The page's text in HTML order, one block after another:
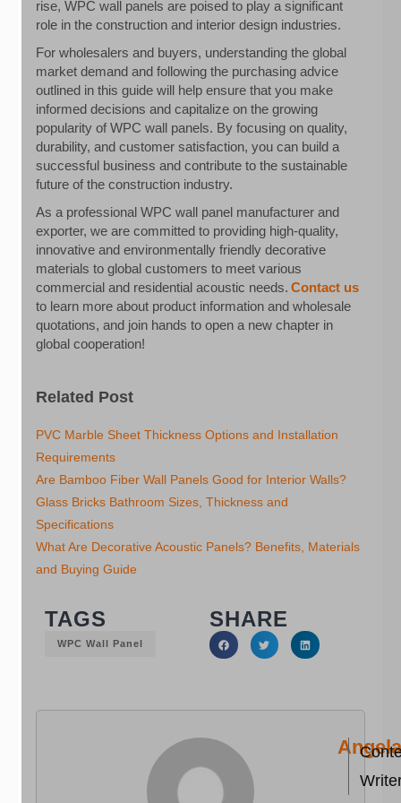
rise, WPC wall panels are poised to play a significant
role in the construction and interior design industries.
For wholesalers and buyers, understanding the global
market demand and following the purchasing advice
outlined in this guide will help ensure that you make
informed decisions and capitalize on the growing
popularity of WPC wall panels. By focusing on quality,
durability, and customer satisfaction, you can build a
successful business and contribute to the sustainable
future of the construction industry.
As a professional WPC wall panel manufacturer and
exporter, we are committed to providing high-quality,
innovative and environmentally friendly decorative
materials to global customers to meet various
commercial and residential acoustic needs. Contact us
to learn more about product information and wholesale
quotations, and join hands to open a new chapter in
global cooperation!
Related Post
PVC Marble Sheet Thickness Options and Installation
Requirements
Are Bamboo Fiber Wall Panels Good for Interior Walls?
Glass Bricks Bathroom Sizes, Thickness and
Specifications
What Are Decorative Acoustic Panels? Benefits, Materials
and Buying Guide
TAGS
WPC Wall Panel
SHARE
Angela